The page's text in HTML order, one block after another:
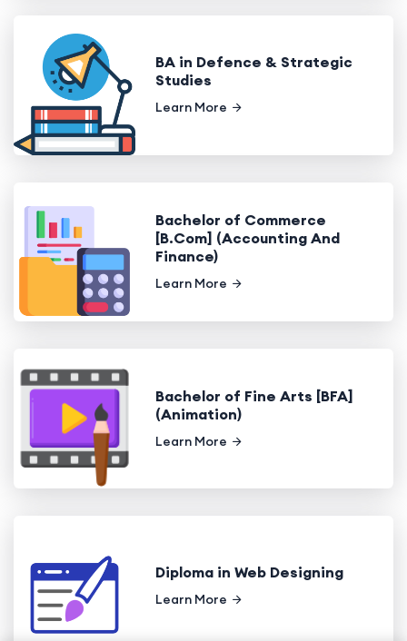
BA in Defence & Strategic
Studies
Learn More
Bachelor of Commerce
[B.Com] (Accounting And
Finance)
Learn More
Bachelor of Fine Arts [BFA]
(Animation)
Learn More
Diploma in Web Designing
Learn More